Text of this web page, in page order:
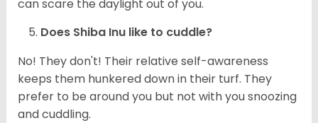
can scare the daylight out of you.
Does Shiba Inu like to cuddle?
No! They don't! Their relative self-awareness
keeps them hunkered down in their turf. They
prefer to be around you but not with you snoozing
and cuddling.